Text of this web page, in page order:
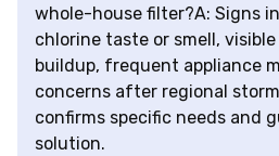
whole-house filter?A: Signs
chlorine taste or smell,
buildup, frequent appliance
concerns after regional
confirms specific needs and
solution.